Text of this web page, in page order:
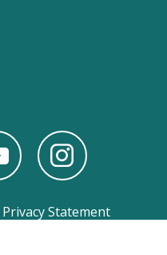
Privacy Statement